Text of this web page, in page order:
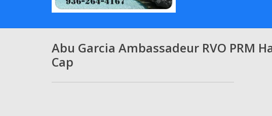
Abu Garcia Ambassadeur RVO PRM
Cap